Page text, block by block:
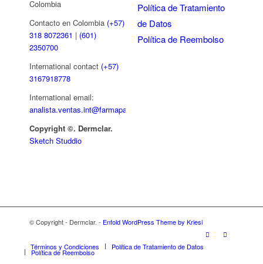
Colombia
Contacto en Colombia (+57)
318 8072361 | (601)
2350700
International contact (+57)
3167918778
International email:
analista.ventas.int@farmapar.com
Copyright ©. Dermclar.
Sketch Studdio
Política de Tratamiento
de Datos
Política de Reembolso
© Copyright - Dermclar. - Enfold WordPress Theme by Kriesi
Términos y Condiciones Política de Tratamiento de Datos
Política de Reembolso